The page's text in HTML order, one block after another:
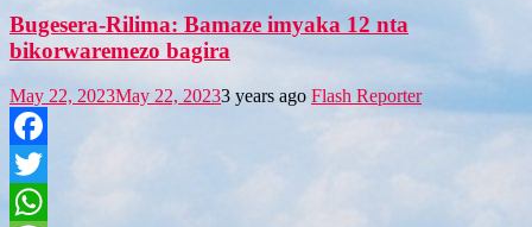
Bugesera-Rilima: Bamaze imyaka 12 nta
bikorwaremezo bagira
May 22, 2023May 22, 20233 years ago Flash Reporter
Facebook
Twitter